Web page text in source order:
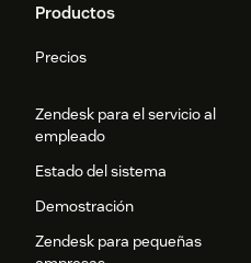
Productos
Precios
Zendesk para el servicio al
empleado
Estado del sistema
Demostración
Zendesk para pequeñas